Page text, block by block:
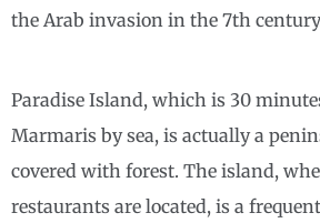
the Arab invasion in the 7th
Paradise Island, which is 30
Marmaris by sea, is actually a
covered with forest. The island,
restaurants are located, is a